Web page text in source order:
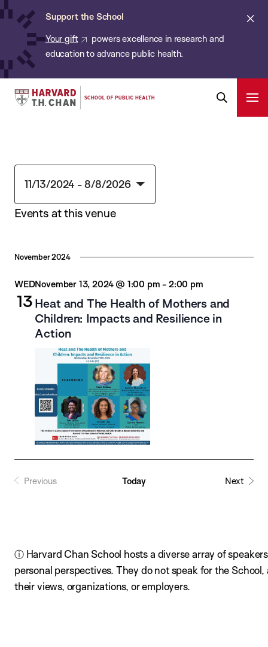
Skip
content
Support the School
Your gift
powers excellence in research and
education to advance public health.
Harvard
of
Public
Health
11/13/2024 - 8/8/2026
Select
Events at this venue
November 2024
WED
13
November 13, 2024 @ 1:00 pm - 2:00 pm
Heat and The Health of Mothers and
Children: Impacts and Resilience in
Action
Previous Today Next
ⓘ Harvard Chan School hosts a diverse array of
personal perspectives. They do not speak for the
their views, organizations, or employers.